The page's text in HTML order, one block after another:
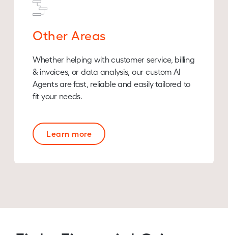
Other Areas
Whether helping with customer service, billing
& invoices, or data analysis, our custom AI
Agents are fast, reliable and easily tailored to
fit your needs.
Learn more